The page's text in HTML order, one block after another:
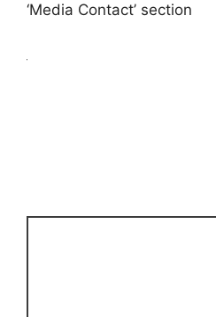
‘Media Contact’ section